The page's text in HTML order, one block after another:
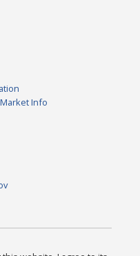
Info